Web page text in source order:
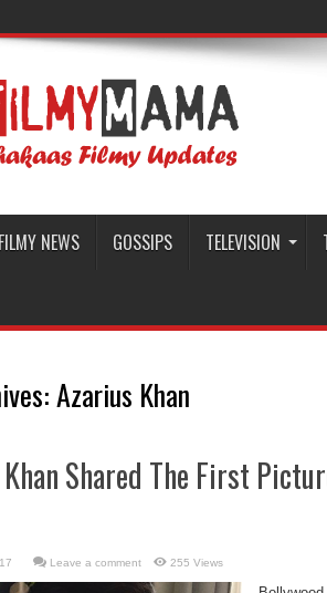
FILMY NEWS GOSSIPS TELEVISION
Azarius Khan
Shared The First
Leave a comment 255 Views